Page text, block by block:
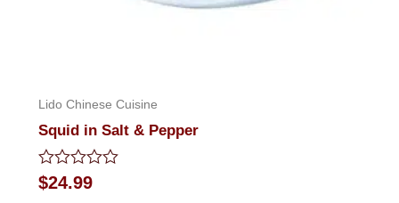
Lido Chinese Cuisine
Squid in Salt & Pepper
Rated
0
$24.99